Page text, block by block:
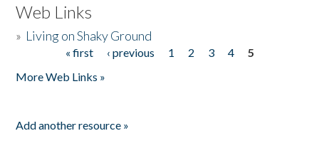
Web Links
» Living on Shaky Ground
« first ‹ previous 1 2 3 4
5
More Web Links »
Add another resource »